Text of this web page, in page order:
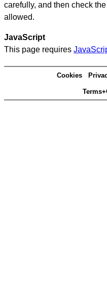
carefully, and then check
allowed.
JavaScript
This page requires
Cookies